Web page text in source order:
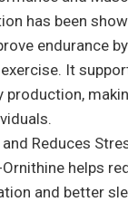
has been
endurance
It
production,
Reduces
helps
and better